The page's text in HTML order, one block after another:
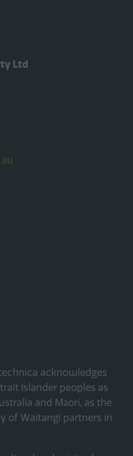
Ltd
acknowledges
Islander peoples as
and Māori, as the
of Waitangi partners in